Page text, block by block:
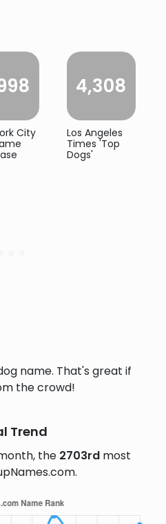
City
4,308
Los Angeles
Times 'Top
Dogs'
name. That's great if
the crowd!
Trend
the 2703rd most